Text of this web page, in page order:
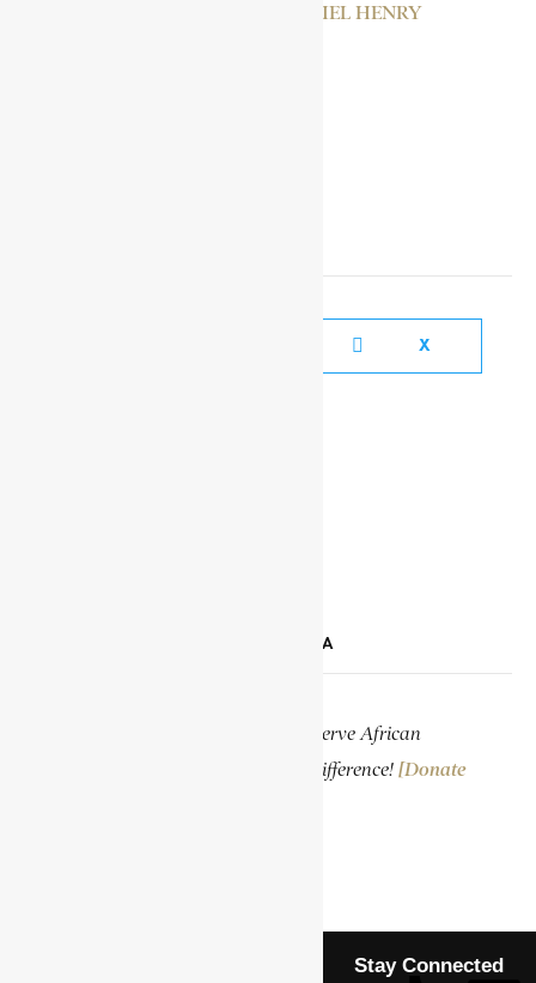
CASSELL, NATHANIEL HENRY
X
SUPPORT ENCYCLOPAEDIA AFRICANA
Help us create more content and preserve African
knowledge. Your donation makes a difference! [Donate
Stay Connected